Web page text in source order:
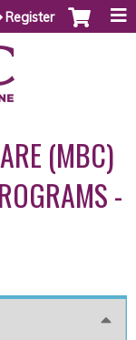
Register
(MBC)
-